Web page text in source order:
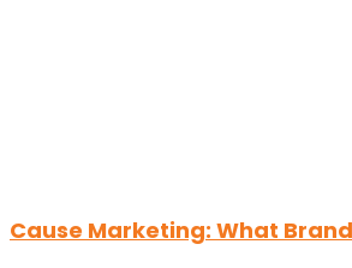
Cause Marketing: What